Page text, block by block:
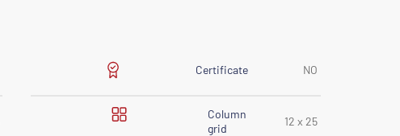
Certificate NO
Column
grid
12 x 25